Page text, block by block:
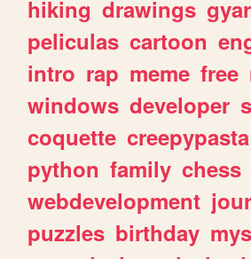
hiking drawings
peliculas cartoon
intro rap meme free
windows developer
coquette creepypasta
python family chess
webdevelopment
puzzles birthday